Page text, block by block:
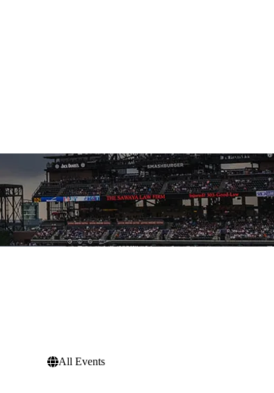
All Events